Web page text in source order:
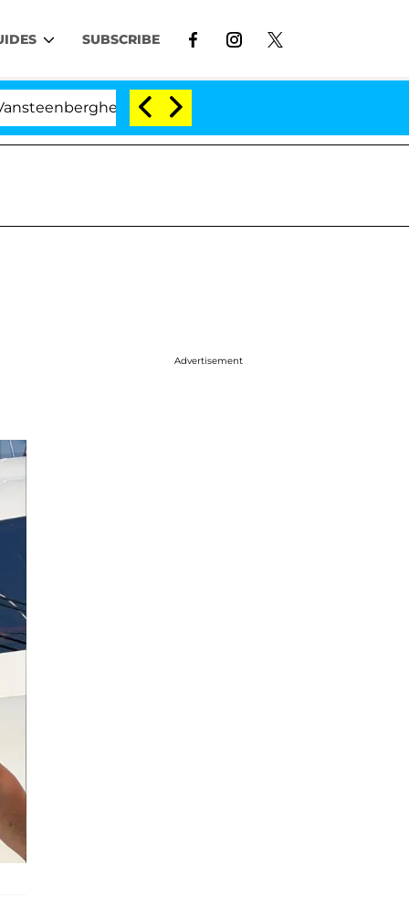
SUBSCRIBE
Split 1 Year After Meeting on the Reality Show
Advertisement